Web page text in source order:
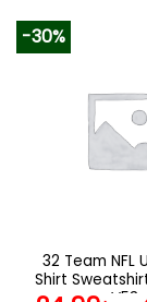
The
the
-30%
32 Team NFL
Shirt